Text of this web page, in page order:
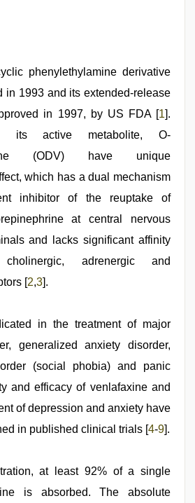
phenylethylamine derivative
in 1993 and its extended-release
in 1997, by US FDA [1].
its active metabolite, O-
(ODV) have unique
which has a dual mechanism
inhibitor of the reuptake of
at central nervous
and lacks significant affinity
adrenergic and
[2,3].
in the treatment of major
generalized anxiety disorder,
(social phobia) and panic
and efficacy of venlafaxine and
of depression and anxiety have
in published clinical trials [4-9].
at least 92% of a single
is absorbed. The absolute